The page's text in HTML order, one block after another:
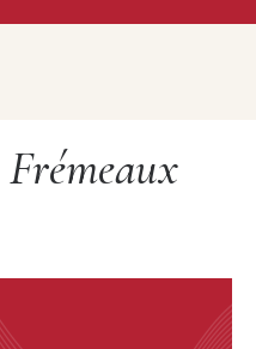
Frémeaux